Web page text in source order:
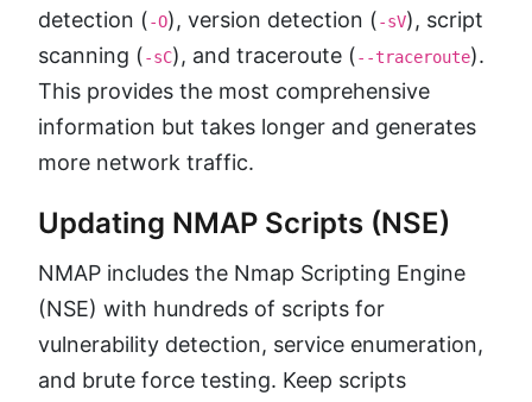
detection (-O), version detection (-sV), script
scanning (-sC), and traceroute (--traceroute).
This provides the most comprehensive
information but takes longer and generates
more network traffic.
Updating NMAP Scripts (NSE)
NMAP includes the Nmap Scripting Engine
(NSE) with hundreds of scripts for
vulnerability detection, service enumeration,
and brute force testing. Keep scripts